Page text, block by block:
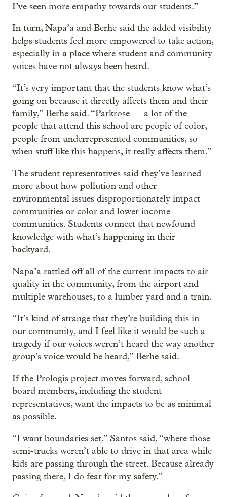
I’ve seen more empathy towards our students.”
In turn, Napa’a and Berhe said the added visibility
helps students feel more empowered to take action,
especially in a place where student and community
voices have not always been heard.
“It’s very important that the students know what’s
going on because it directly affects them and their
family,” Berhe said. “Parkrose — a lot of the
people that attend this school are people of color,
people from underrepresented communities, so
when stuff like this happens, it really affects them.”
The student representatives said they’ve learned
more about how pollution and other
environmental issues disproportionately impact
communities or color and lower income
communities. Students connect that newfound
knowledge with what’s happening in their
backyard.
Napa’a rattled off all of the current impacts to air
quality in the community, from the airport and
multiple warehouses, to a lumber yard and a train.
“It’s kind of strange that they’re building this in
our community, and I feel like it would be such a
tragedy if our voices weren’t heard the way another
group’s voice would be heard,” Berhe said.
If the Prologis project moves forward, school
board members, including the student
representatives, want the impacts to be as minimal
as possible.
“I want boundaries set,” Santos said, “where those
semi-trucks weren’t able to drive in that area while
kids are passing through the street. Because already
passing there, I do fear for my safety.”